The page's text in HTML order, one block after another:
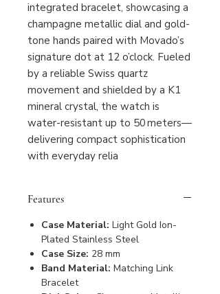
integrated bracelet, showcasing a
champagne metallic dial and gold-
tone hands paired with Movado’s
signature dot at 12 o’clock. Fueled
by a reliable Swiss quartz
movement and shielded by a K1
mineral crystal, the watch is
water-resistant up to 50 meters—
delivering compact sophistication
with everyday relia
Features
Case Material: Light Gold Ion-
Plated Stainless Steel
Case Size: 28 mm
Band Material: Matching Link
Bracelet